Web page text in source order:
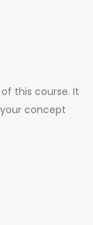
this course. It
concept